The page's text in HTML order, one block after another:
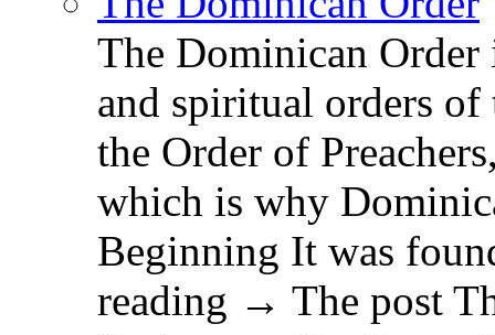
The Dominican
and spiritual orders
the Order of
which is why
Beginning It was
reading → The post